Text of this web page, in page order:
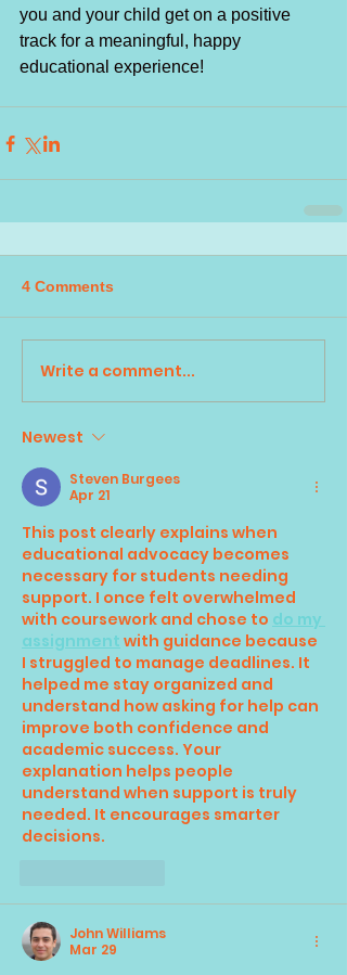
you and your child get on a positive
track for a meaningful, happy
educational experience!
4 Comments
Write a comment...
Newest
Steven Burgees
Apr 21
This post clearly explains when
educational advocacy becomes
necessary for students needing
support. I once felt overwhelmed
with coursework and chose to do my
assignment with guidance because
I struggled to manage deadlines. It
helped me stay organized and
understand how asking for help can
improve both confidence and
academic success. Your
explanation helps people
understand when support is truly
needed. It encourages smarter
decisions.
John Williams
Mar 29